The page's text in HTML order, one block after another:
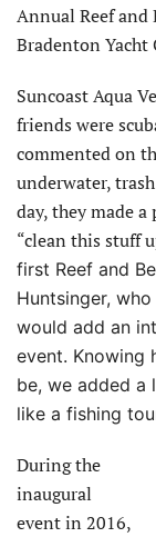
Annual Reef and
Bradenton Yacht
Suncoast Aqua
friends were
commented on
underwater,
day, they made
“clean this stuff
first Reef and
Huntsinger, who
would add an
event. Knowing
be, we added a
like a fishing
During the
inaugural
event in 2016,